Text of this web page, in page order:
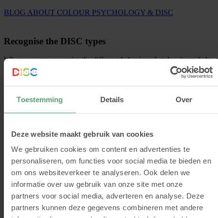
Toestemming Details Over
Deze website maakt gebruik van cookies
We gebruiken cookies om content en advertenties te
personaliseren, om functies voor social media te bieden en
om ons websiteverkeer te analyseren. Ook delen we
informatie over uw gebruik van onze site met onze
partners voor social media, adverteren en analyse. Deze
partners kunnen deze gegevens combineren met andere
BLOG ABOUT COLOUR PSYCHOLOGY & DISC
Recognise the DISC types
When you can recognise the different behavioural styles, it can help
you communicate effectively, collaborate and you can connect more
easily because you understand each other better.
is. This will get to the core of your behavioural preferences. Besides
a DISC profile, you will also get a more concrete picture of your
GET STARTED
VIEW DISC ANALYSES